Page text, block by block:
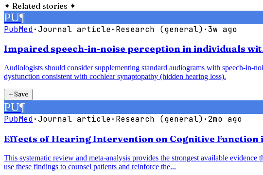
✦ Related stories ✦
PU¶
PubMed·Journal article· Research (general) ·3w ago
Impaired speech-in-noise perception in individuals
Audiologists should consider supplementing standard audiograms with speech-in-
dysfunction consistent with cochlear synaptopathy (hidden hearing loss).
＋Save
PU¶
PubMed·Journal article· Research (general) ·2mo ago
Effects of Hearing Intervention on Cognitive Function
This systematic review and meta-analysis provides the strongest available
use these findings to counsel patients and reinforce the...